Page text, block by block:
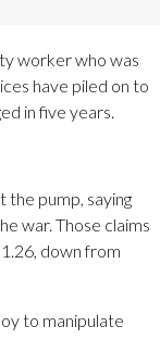
worker who was
have piled on to
in five years.
the pump, saying
war. Those claims
down from
to manipulate